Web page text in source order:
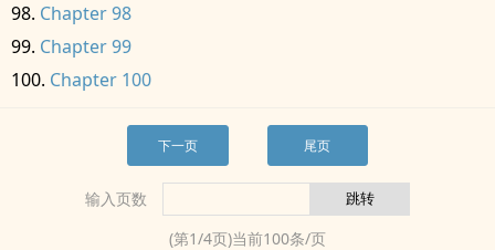
Chapter 98
Chapter 99
Chapter 100
下一页 尾页
输入页数
(第1/4页)当前100条/页